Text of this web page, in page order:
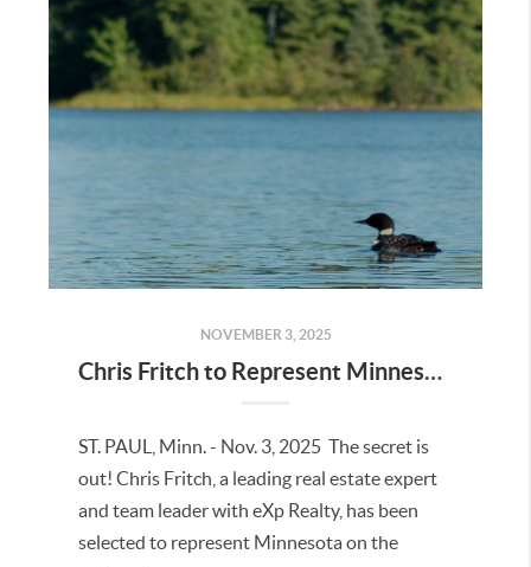
NOVEMBER 3, 2025
Chris Fritch to Represent Minnesota on National TV Show "Minnesota Living: Beyond the Sale"
ST. PAUL, Minn. - Nov. 3, 2025 The secret is
out! Chris Fritch, a leading real estate expert
and team leader with eXp Realty, has been
selected to represent Minnesota on the